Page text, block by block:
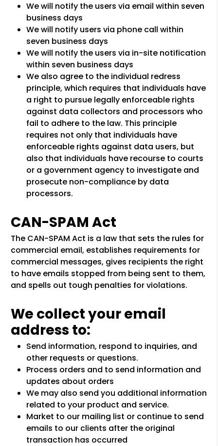
We will notify the users via email within seven
business days
We will notify users via phone call within
seven business days
We will notify the users via in-site notification
within seven business days
We also agree to the individual redress
principle, which requires that individuals have
a right to pursue legally enforceable rights
against data collectors and processors who
fail to adhere to the law. This principle
requires not only that individuals have
enforceable rights against data users, but
also that individuals have recourse to courts
or a government agency to investigate and
prosecute non-compliance by data
processors.
CAN-SPAM Act
The CAN-SPAM Act is a law that sets the rules for
commercial email, establishes requirements for
commercial messages, gives recipients the right
to have emails stopped from being sent to them,
and spells out tough penalties for violations.
We collect your email
address to:
Send information, respond to inquiries, and
other requests or questions.
Process orders and to send information and
updates about orders
We may also send you additional information
related to your product and service.
Market to our mailing list or continue to send
emails to our clients after the original
transaction has occurred